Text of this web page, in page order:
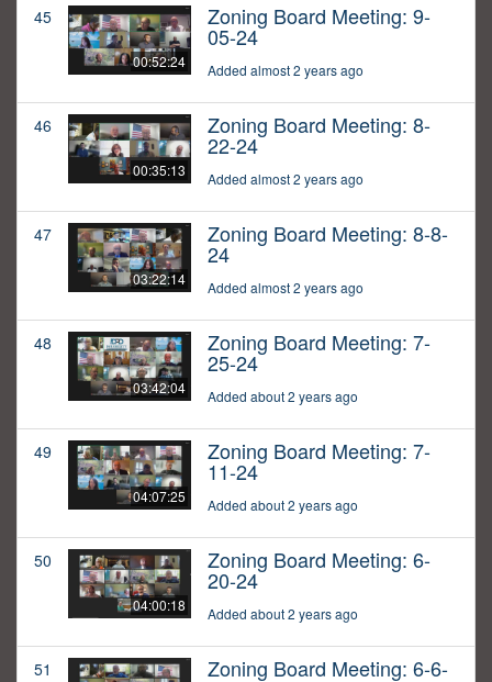
45
00:52:24
Zoning Board Meeting: 9-
05-24
Added almost 2 years ago
46
00:35:13
Zoning Board Meeting: 8-
22-24
Added almost 2 years ago
47
03:22:14
Zoning Board Meeting: 8-8-
24
Added almost 2 years ago
48
03:42:04
Zoning Board Meeting: 7-
25-24
Added about 2 years ago
49
04:07:25
Zoning Board Meeting: 7-
11-24
Added about 2 years ago
50
04:00:18
Zoning Board Meeting: 6-
20-24
Added about 2 years ago
51 Zoning Board Meeting: 6-6-